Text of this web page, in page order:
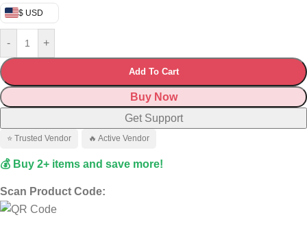
$ USD
- +
Add To Cart
Buy Now
Get Support
⭐ Trusted Vendor 🔥 Active Vendor
💰 Buy 2+ items and save more!
Scan Product Code: